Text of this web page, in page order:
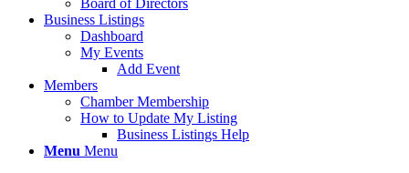
Board of Directors
Business Listings
Dashboard
My Events
Add Event
Members
Chamber Membership
How to Update My Listing
Business Listings Help
Menu Menu